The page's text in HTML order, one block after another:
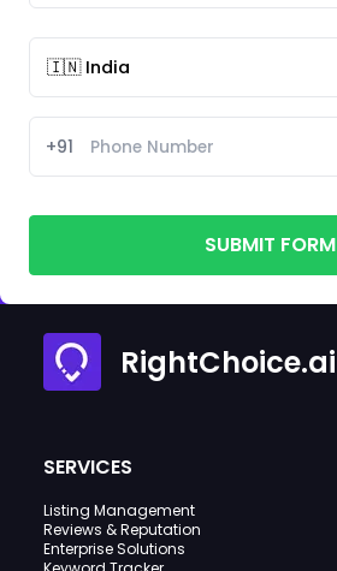
+91
SUBMIT FORM
RightChoice.ai
SERVICES
Listing Management
Reviews & Reputation
Enterprise Solutions